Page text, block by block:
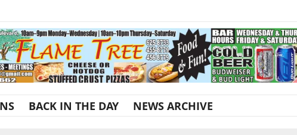
BACK IN THE DAY NEWS ARCHIVE